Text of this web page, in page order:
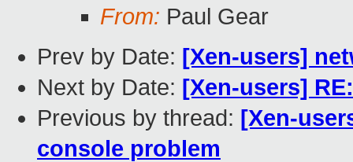
From: Paul Gear
Prev by Date: [Xen-users]
Next by Date: [Xen-users]
Previous by thread: [Xen-
console problem